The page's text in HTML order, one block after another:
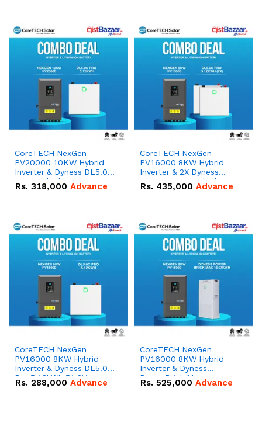
CoreTECH NexGen
PV20000 10KW Hybrid
Inverter & Dyness DL5.0C
Pro 5.12kWh 51.2V –
100Ah IP20 Lithium-ion
Rs. 318,000 Advance
CoreTECH NexGen
PV16000 8KW Hybrid
Inverter & 2X Dyness
DL5.0C Pro 5.12kWh
51.2V – 100Ah IP20
Rs. 435,000 Advance
CoreTECH NexGen
PV16000 8KW Hybrid
Inverter & Dyness DL5.0C
Pro 5.12kWh 51.2V –
100Ah IP20 Lithium-ion
Rs. 288,000 Advance
CoreTECH NexGen
PV16000 8KW Hybrid
Inverter & Dyness
PowerBrick Max
16.07kWh 51.2V – 314Ah
Rs. 525,000 Advance